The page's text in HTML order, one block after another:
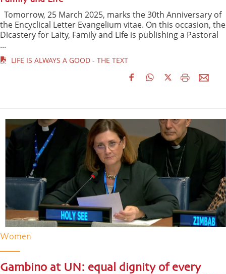
Tomorrow, 25 March 2025, marks the 30th Anniversary of
the Encyclical Letter Evangelium vitae. On this occasion, the
Dicastery for Laity, Family and Life is publishing a Pastoral
...
LIFE IS ALWAYS A GOOD - THE TEXT
Women
Gambino at UN: equal dignity of every